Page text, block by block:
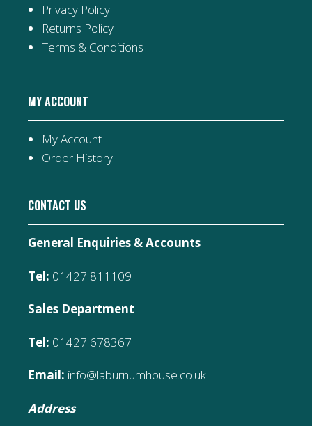
Privacy Policy
Returns Policy
Terms & Conditions
MY ACCOUNT
My Account
Order History
CONTACT US
General Enquiries & Accounts
Tel: 01427 811109
Sales Department
Tel: 01427 678367
Email: info@laburnumhouse.co.uk
Address